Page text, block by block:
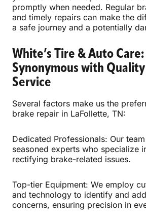
promptly when needed. Regular
and timely repairs can make the
a safe journey and a potentially
White’s Tire & Auto
Synonymous with
Service
Several factors make us the
brake repair in LaFollette, TN:
Dedicated Professionals: Our
seasoned experts who specialize
rectifying brake-related issues.
Top-tier Equipment: We employ
and technology to identify and
concerns, ensuring precision in